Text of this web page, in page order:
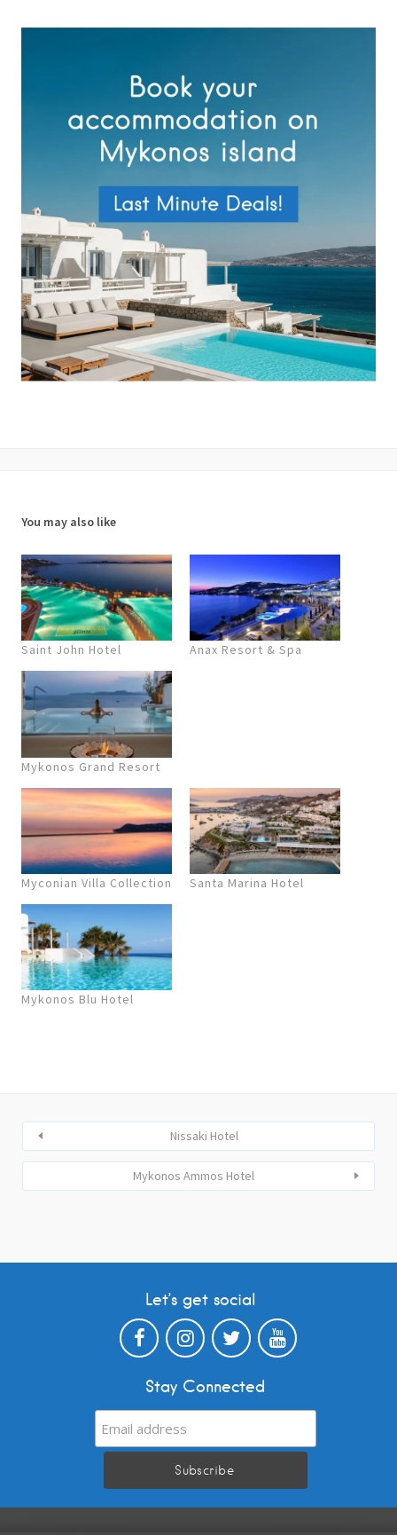
You may also like
Saint John Hotel Anax Resort & Spa
Mykonos Grand Resort
Myconian Villa Collection Santa Marina Hotel
Mykonos Blu Hotel
Nissaki Hotel
Mykonos Ammos Hotel
Let’s get social
Stay Connected